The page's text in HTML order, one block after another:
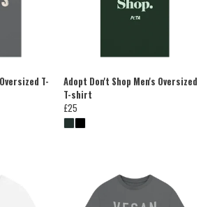
T-
Adopt Don't Shop Men's Oversized
T-shirt
£25